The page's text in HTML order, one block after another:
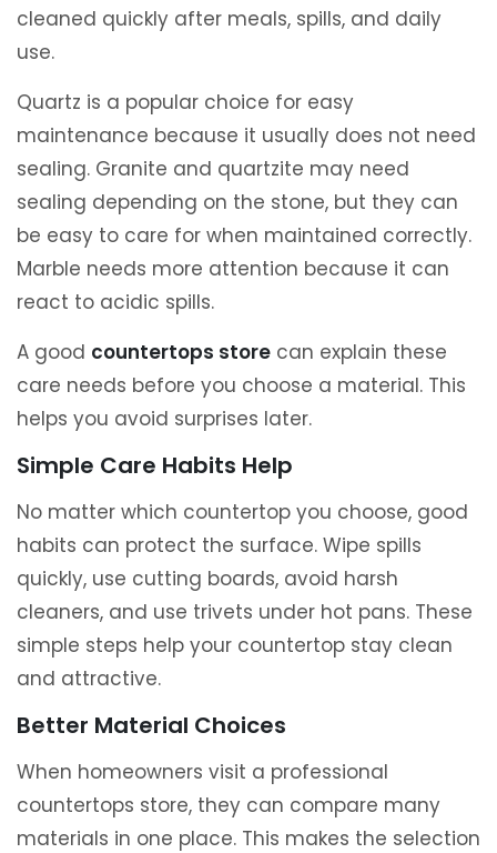
cleaned quickly after meals, spills, and daily
use.
Quartz is a popular choice for easy
maintenance because it usually does not need
sealing. Granite and quartzite may need
sealing depending on the stone, but they can
be easy to care for when maintained correctly.
Marble needs more attention because it can
react to acidic spills.
A good countertops store can explain these
care needs before you choose a material. This
helps you avoid surprises later.
Simple Care Habits Help
No matter which countertop you choose, good
habits can protect the surface. Wipe spills
quickly, use cutting boards, avoid harsh
cleaners, and use trivets under hot pans. These
simple steps help your countertop stay clean
and attractive.
Better Material Choices
When homeowners visit a professional
countertops store, they can compare many
materials in one place. This makes the selection